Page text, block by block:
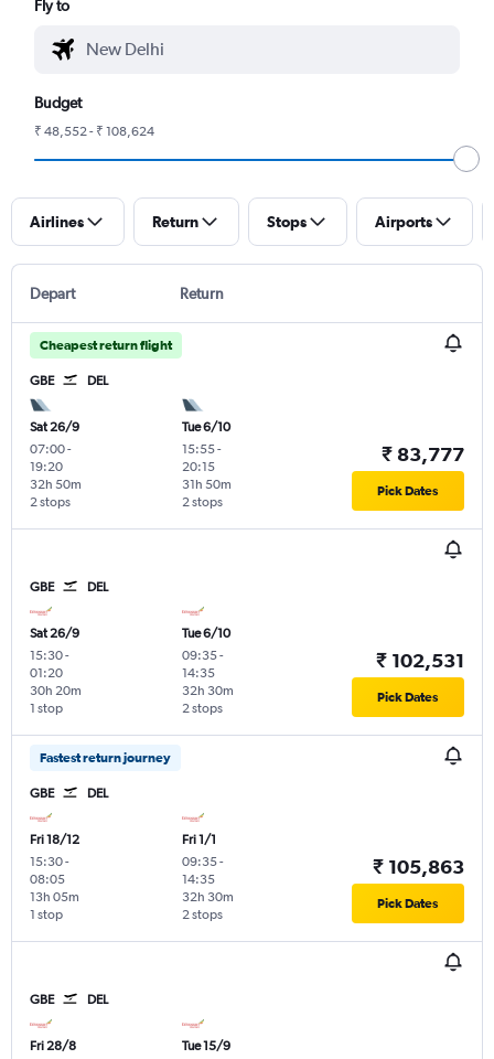
Fly to
Budget
₹ 48,552 - ₹ 108,624
Airlines Return Stops Airports
Depart Return
Cheapest return flight
GBE DEL
Sat 26/9
07:00-
19:20
2 stops
32h 50m
Tue 6/10
15:55-
20:15
2 stops
31h 50m
₹ 83,777
Pick Dates
GBE DEL
Sat 26/9
15:30-
01:20
1 stop
30h 20m
Tue 6/10
09:35-
14:35
2 stops
32h 30m
₹ 102,531
Pick Dates
Fastest return journey
GBE DEL
Fri 18/12
15:30-
08:05
1 stop
13h 05m
Fri 1/1
09:35-
14:35
2 stops
32h 30m
₹ 105,863
Pick Dates
GBE DEL
Fri 28/8
Tue 15/9